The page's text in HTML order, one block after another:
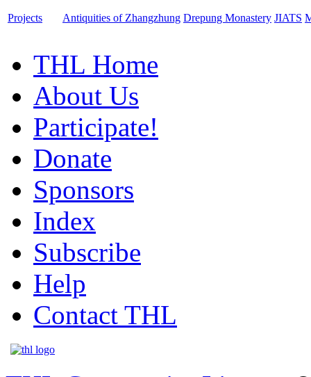
Projects Antiquities of Zhangzhung Drepung Monastery JIATS
THL Home
About Us
Participate!
Donate
Sponsors
Index
Subscribe
Help
Contact THL